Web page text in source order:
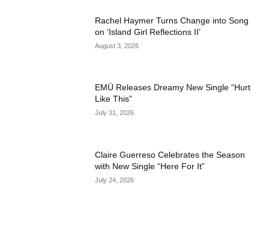
Rachel Haymer Turns Change into Song
on ‘Island Girl Reflections II’
August 3, 2026
EMÜ Releases Dreamy New Single “Hurt
Like This”
July 31, 2026
Claire Guerreso Celebrates the Season
with New Single “Here For It”
July 24, 2026